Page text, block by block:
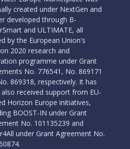
created under NextGen and
developed through B-
and ULTIMATE, all
by the European Union's
2020 research and
programme under Grant
No. 776541, No. 869171
869318, respectively. It has
also received support from EU-
Horizon Europe initiatives,
BOOST-IN under Grant
No. 101135239 and
under Grant Agreement No.